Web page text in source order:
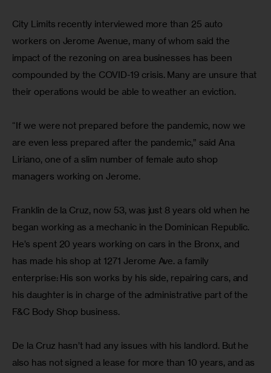
City Limits recently interviewed more than 25 auto
workers on Jerome Avenue, many of whom said the
impact of the rezoning on area businesses has been
compounded by the COVID-19 crisis. Many are unsure that
their operations would be able to weather an eviction.
“If we were not prepared before the pandemic, now we
are even less prepared after the pandemic,” said Ana
Liriano, one of a slim number of female auto shop
managers working on Jerome.
Franklin de la Cruz, now 53, was just 8 years old when he
began working as a mechanic in the Dominican Republic.
He’s spent 20 years working on cars in the Bronx, and
has made his shop at 1271 Jerome Ave. a family
enterprise: His son works by his side, repairing cars, and
his daughter is in charge of the administrative part of the
F&C Body Shop business.
De la Cruz hasn’t had any issues with his landlord. But he
also has not signed a lease for more than 10 years, and as